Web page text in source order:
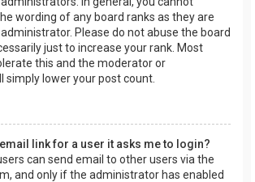
wording of any board ranks as they are
Please do not abuse the board
just to increase your rank. Most
this and the moderator or
simply lower your post count.
link for a user it asks me to login?
can send email to other users via the
and only if the administrator has enabled